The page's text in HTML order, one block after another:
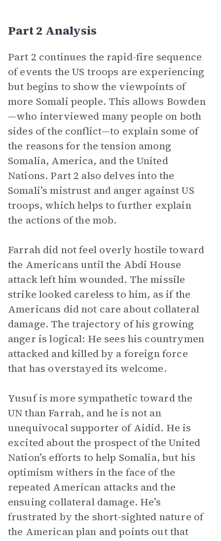
Part 2 Analysis
Part 2 continues the rapid-fire sequence
of events the US troops are experiencing
but begins to show the viewpoints of
more Somali people. This allows Bowden
—who interviewed many people on both
sides of the conflict—to explain some of
the reasons for the tension among
Somalia, America, and the United
Nations. Part 2 also delves into the
Somali’s mistrust and anger against US
troops, which helps to further explain
the actions of the mob.
Farrah did not feel overly hostile toward
the Americans until the Abdi House
attack left him wounded. The missile
strike looked careless to him, as if the
Americans did not care about collateral
damage. The trajectory of his growing
anger is logical: He sees his countrymen
attacked and killed by a foreign force
that has overstayed its welcome.
Yusuf is more sympathetic toward the
UN than Farrah, and he is not an
unequivocal supporter of Aidid. He is
excited about the prospect of the United
Nation’s efforts to help Somalia, but his
optimism withers in the face of the
repeated American attacks and the
ensuing collateral damage. He’s
frustrated by the short-sighted nature of
the American plan and points out that